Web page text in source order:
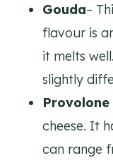
Gouda–
flavour is
it melts
slightly
Provolone
cheese. It
can range